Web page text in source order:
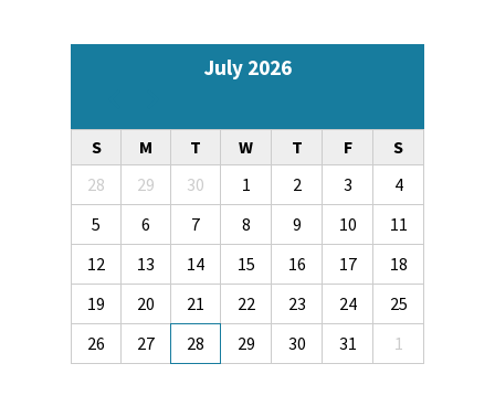
July 2026
S M T W T F
S
28
29 30 1 2 3
4
5
6 7 8 9 10
11
12
13 14 15 16 17
18
19
20 21 22 23 24
25
26
27 28 29 30 31 1